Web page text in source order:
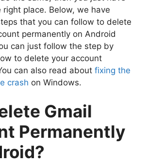
place. Below, we have
that you can follow to delete
permanently on Android
can just follow the step by
to delete your account
can also read about fixing the
crash on Windows.
Gmail
Permanently